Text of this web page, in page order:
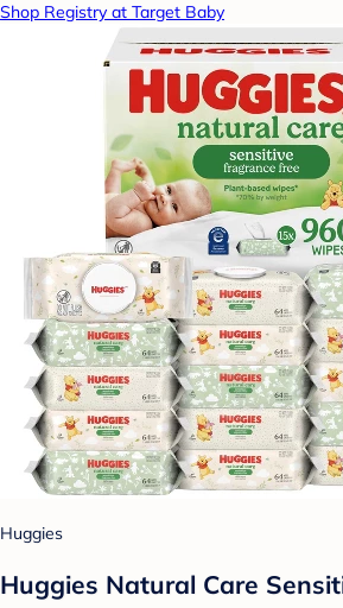
Shop Registry at Target Baby
Huggies
Huggies Natural Care